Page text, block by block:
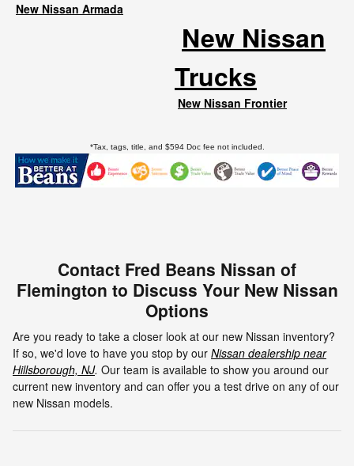
New Nissan Armada
New Nissan
Trucks
New Nissan Frontier
*Tax, tags, title, and $594 Doc fee not included.
Contact Fred Beans Nissan of
Flemington to Discuss Your New Nissan
Options
Are you ready to take a closer look at our new Nissan inventory?
If so, we'd love to have you stop by our Nissan dealership near
Hillsborough, NJ. Our team is available to show you around our
current new inventory and can offer you a test drive on any of our
new Nissan models.